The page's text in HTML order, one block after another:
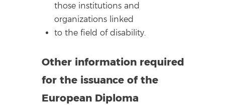
those institutions and
organizations linked
to the field of disability.
Other information required
for the issuance of the
European Diploma